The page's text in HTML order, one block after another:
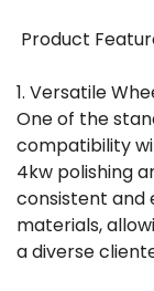
Product
1. Versatile
One of the
compatibility
4kw polishing
consistent and
materials,
a diverse